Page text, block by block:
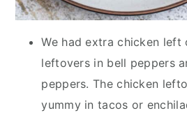
We had extra chicken left
leftovers in bell peppers
peppers. The chicken
yummy in tacos or